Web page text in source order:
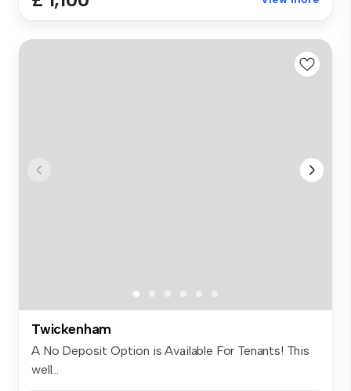
Twickenham
A No Deposit Option is Available For Tenants! This
well...